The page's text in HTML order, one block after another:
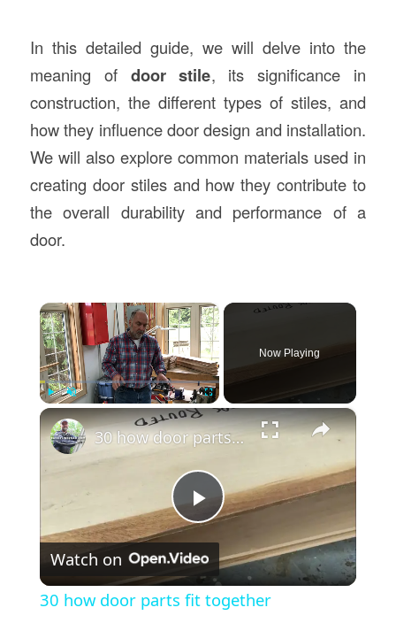
In this detailed guide, we will delve into the
meaning of door stile, its significance in
construction, the different types of stiles, and
how they influence door design and installation.
We will also explore common materials used in
creating door stiles and how they contribute to
the overall durability and performance of a
door.
×
Fullscreen
Now Playing
×
Play
Video
30 how door parts fit together
Watch on
30 how door parts fit together